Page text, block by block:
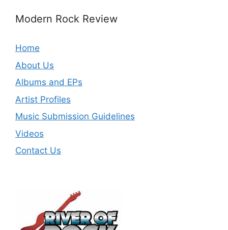
Modern Rock Review
Home
About Us
Albums and EPs
Artist Profiles
Music Submission Guidelines
Videos
Contact Us